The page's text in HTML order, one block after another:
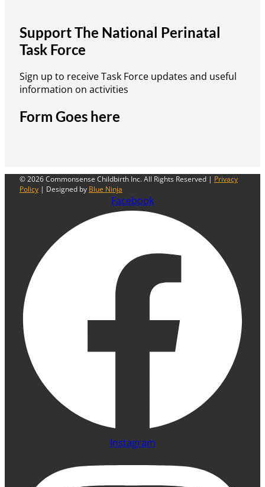
Support The National Perinatal
Task Force
Sign up to receive Task Force updates and useful
information on activities
Form Goes here
© 2026 Commonsense Childbirth Inc. All Rights Reserved | Privacy
Policy | Designed by Blue Ninja
Facebook
Instagram